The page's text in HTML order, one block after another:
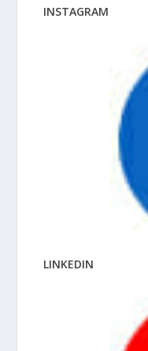
INSTAGRAM
LINKEDIN